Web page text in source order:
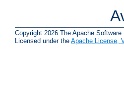
Copyright 2026 The Apache Software
Licensed under the Apache License,